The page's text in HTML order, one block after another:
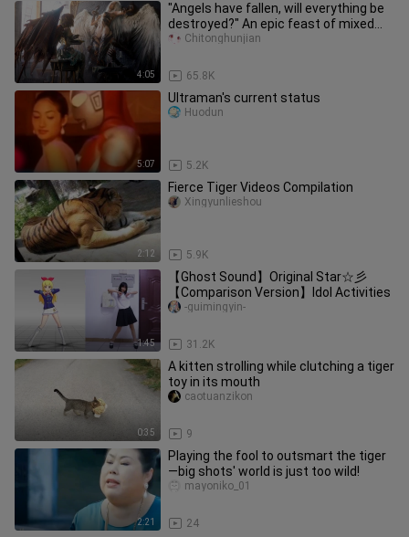
4:05
"Angels have fallen, will everything be
destroyed?" An epic feast of mixed
cuts
65.8K
Chitonghunjian
5:07
Ultraman's current status
5.2K
Huodun
2:12
Fierce Tiger Videos Compilation
5.9K
Xingyunlieshou
1:45
【Ghost Sound】Original Star☆彡
【Comparison Version】Idol Activities
31.2K
-guimingyin-
0:35
A kitten strolling while clutching a tiger
toy in its mouth
9
caotuanzikon
2:21
Playing the fool to outsmart the tiger
—big shots' world is just too wild!
24
mayoniko_01